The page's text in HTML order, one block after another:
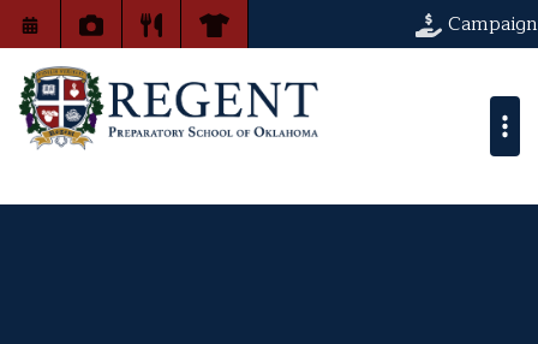
Campaign